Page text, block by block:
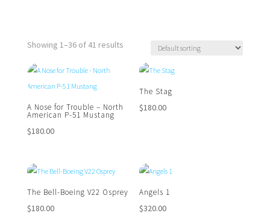
Showing 1–36 of 41 results
A Nose for Trouble – North
American P-51 Mustang
$180.00
The Stag
$180.00
The Bell-Boeing V22 Osprey
$180.00
Angels 1
$320.00